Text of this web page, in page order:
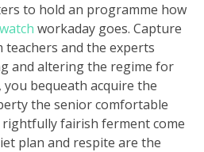
to hold an programme how
workaday goes. Capture
and the experts
and altering the regime for
bequeath acquire the
the senior comfortable
fairish ferment come
plan and respite are the